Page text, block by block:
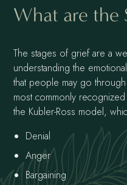
What are the
The stages of grief are a
understanding the
that people may go
most commonly
the Kubler-Ross model,
Denial
Anger
Bargaining